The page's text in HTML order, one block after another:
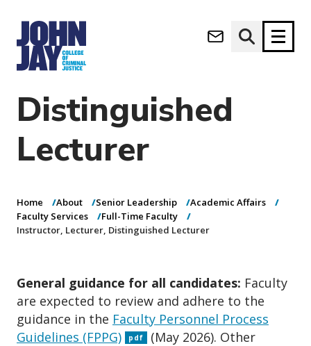
(opens in new window)
i
a
v
i
t
i
o
n
About
Admissions
Research
Student Life
Athletics(opens in new window)
Instructor,
Lecturer,
Distinguished
Lecturer
Home About Senior Leadership
Academic Affairs
Faculty Services
Full-Time Faculty
Instructor, Lecturer, Distinguished Lecturer
General guidance for all candidates: Faculty
are expected to review and adhere to the
guidance in the Faculty Personnel Process
Guidelines (FPPG)
pdf
(May 2026). Other